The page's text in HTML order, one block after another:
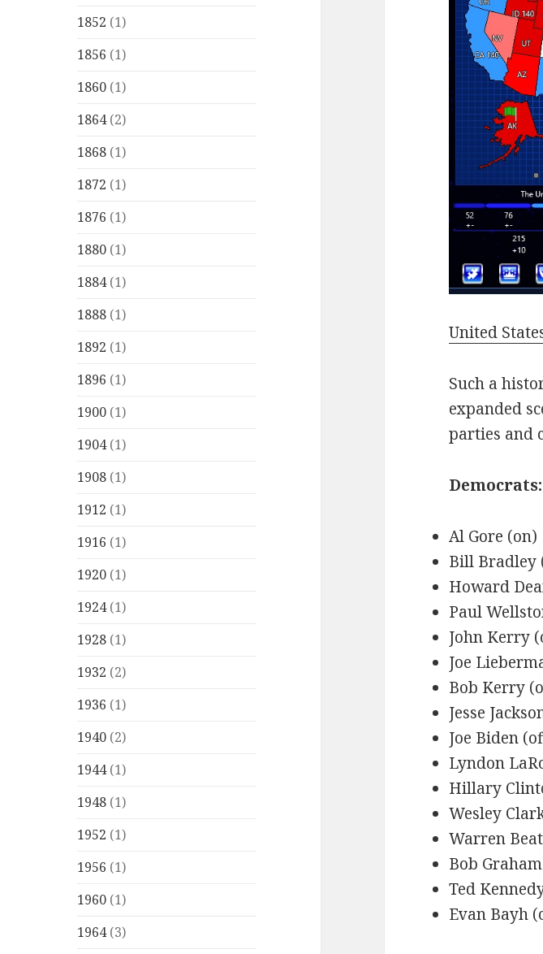
1852 (1)
1856 (1)
1860 (1)
1864(2)
1868 (1)
1872 (1)
1876 (1)
1880 (1)
1884(1)
1888 (1)
1892 (1)
1896 (1)
1900 (1)
1904(1)
1908 (1)
1912 (1)
1916 (1)
1920 (1)
1924(1)
1928 (1)
1932 (2)
1936 (1)
1940 (2)
1944(1)
1948 (1)
1952 (1)
1956 (1)
1960 (1)
1964(3)
United
Such a
expanded
parties and
Democrats:
Al Gore (on)
Bill Bradley
Howard
Paul
John Kerry
Joe
Bob Kerry
Jesse
Joe Biden
Lyndon
Hillary
Wesley
Warren
Bob
Ted
Evan Bayh